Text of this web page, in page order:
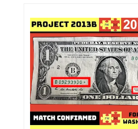
00203678
00210535
00226522
03260754
03384837
03415002